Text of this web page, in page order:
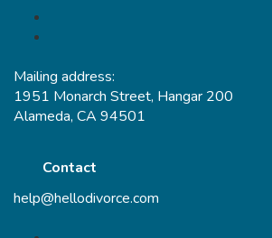
Mailing address:
1951 Monarch Street, Hangar 200
Alameda, CA 94501
Contact
help@hellodivorce.com